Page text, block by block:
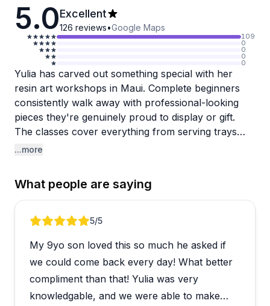
5.0Excellent
126 reviews•Google Maps
109
0
0
0
0
Yulia has carved out something special with her
resin art workshops in Maui. Complete beginners
consistently walk away with professional-looking
pieces they're genuinely proud to display or gift.
The classes cover everything from serving trays
and cheese boards to clocks and geode designs,
step-by-step instruction makes an intimidating
medium feel surprisingly accessible, even for first-
timers.
The experience works beautifully for families,
friends, and solo travelers alike, with many
describing it as the perfect creative souvenir from
their Hawaiian vacation. Yulia's warm personality
...more
What people are saying
Review 1 of 55/5
My 9yo son loved this so much he asked if
we could come back every day! What better
compliment than that! Yulia was very
knowledgable, and we were able to make